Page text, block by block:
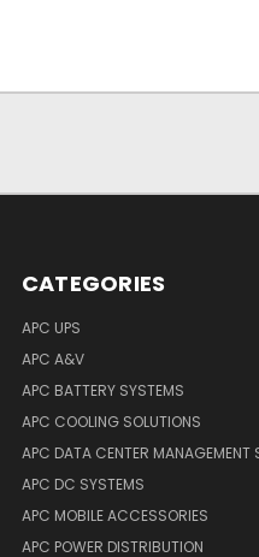
CATEGORIES
APC UPS
APC A&V
APC BATTERY SYSTEMS
APC COOLING SOLUTIONS
APC DATA CENTER MANAGEMENT
APC DC SYSTEMS
APC MOBILE ACCESSORIES
APC POWER DISTRIBUTION